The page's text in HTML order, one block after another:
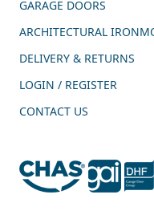
GARAGE DOORS
ARCHITECTURAL
DELIVERY & RETURNS
LOGIN / REGISTER
CONTACT US